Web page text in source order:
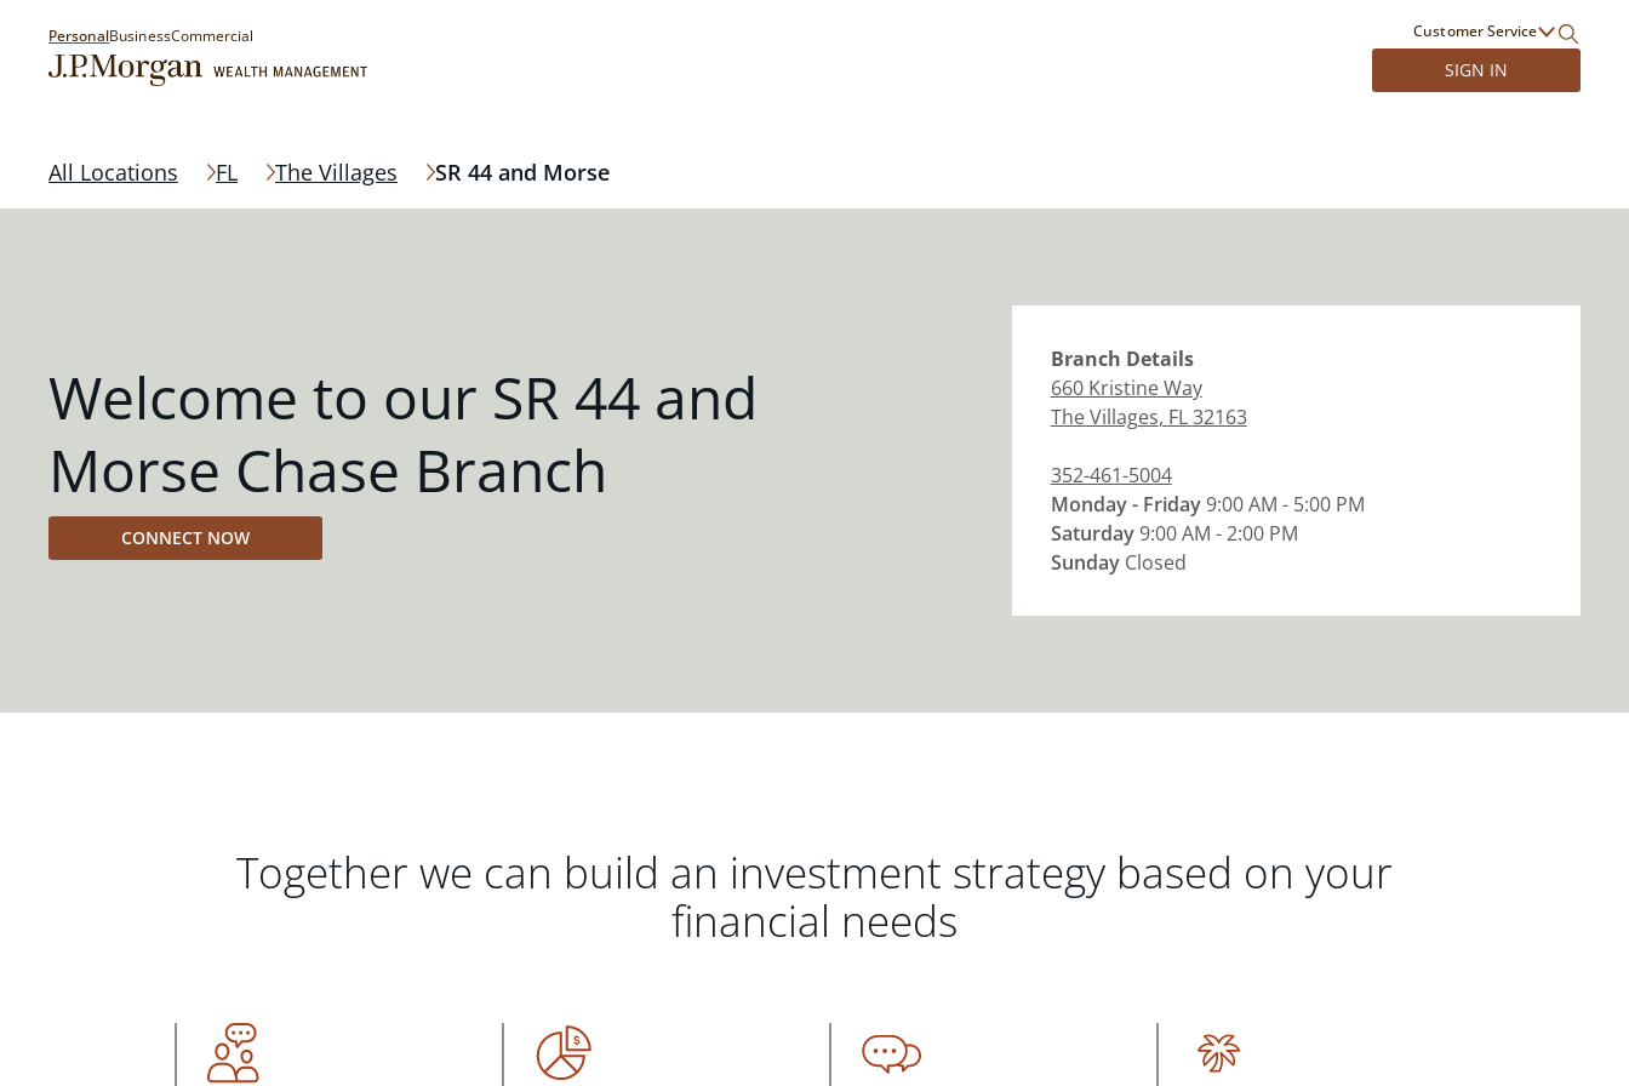
PersonalBusinessCommercial Customer Service
SIGN IN
All Locations FL The Villages SR 44 and Morse
Welcome to our SR 44 and
Morse Chase Branch
CONNECT NOW
Branch Details
660 Kristine Way
The Villages, FL32163
352-461-5004
Monday - Friday9:00 AM - 5:00 PM
Saturday9:00 AM - 2:00 PM
Sunday Closed
Together we can build an investment strategy based on your
financial needs